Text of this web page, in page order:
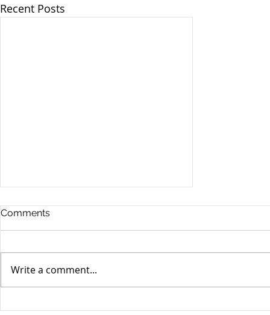
Recent Posts
Stocks Drop for Week
Comments
Write a comment...